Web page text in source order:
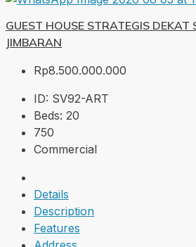
GUEST HOUSE STRATEGIS DEKAT
JIMBARAN
Rp8.500.000.000
ID: SV92-ART
Beds: 20
750
Commercial
Details
Description
Features